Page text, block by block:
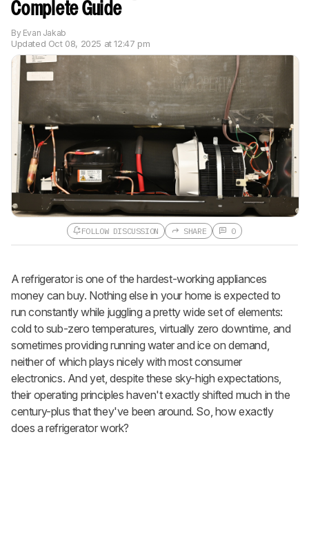
Complete Guide
By Evan Jakab
Updated Oct 08, 2025 at 12:47 pm
FOLLOW DISCUSSION SHARE 0
A refrigerator is one of the hardest-working appliances
money can buy. Nothing else in your home is expected to
run constantly while juggling a pretty wide set of elements:
cold to sub-zero temperatures, virtually zero downtime, and
sometimes providing running water and ice on demand,
neither of which plays nicely with most consumer
electronics. And yet, despite these sky-high expectations,
their operating principles haven't exactly shifted much in the
century-plus that they've been around. So, how exactly
does a refrigerator work?